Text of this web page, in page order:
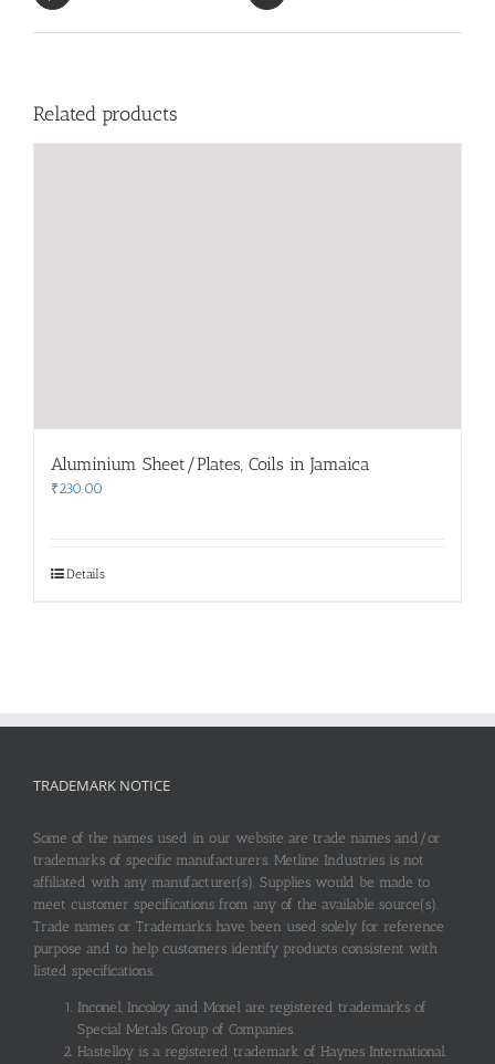
Related products
Aluminium Sheet/Plates, Coils in Jamaica
₹230.00
Details
TRADEMARK NOTICE
Some of the names used in our website are trade names and/or
trademarks of specific manufacturers. Metline Industries is not
affiliated with any manufacturer(s). Supplies would be made to
meet customer specifications from any of the available source(s).
Trade names or Trademarks have been used solely for reference
purpose and to help customers identify products consistent with
listed specifications.
Inconel, Incoloy and Monel are registered trademarks of
Special Metals Group of Companies.
Hastelloy is a registered trademark of Haynes International.